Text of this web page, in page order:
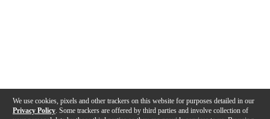
We use cookies, pixels and other trackers on this website for purposes detailed in our
Privacy Policy . Some trackers are offered by third parties and involve collection of